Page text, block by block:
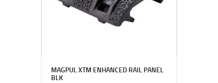
MAGPUL XTM ENHANCED RAIL PANEL
BLK